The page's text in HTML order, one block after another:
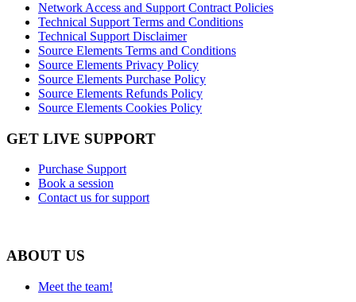
Network Access and Support Contract Policies
Technical Support Terms and Conditions
Technical Support Disclaimer
Source Elements Terms and Conditions
Source Elements Privacy Policy
Source Elements Purchase Policy
Source Elements Refunds Policy
Source Elements Cookies Policy
GET LIVE SUPPORT
Purchase Support
Book a session
Contact us for support
ABOUT US
Meet the team!